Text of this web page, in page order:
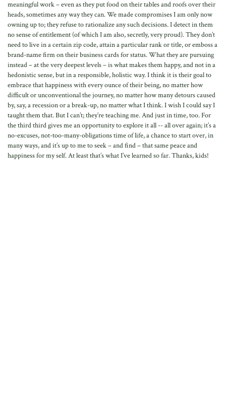
meaningful work – even as they put food on their tables and roofs over their
heads, sometimes any way they can. We made compromises I am only now
owning up to; they refuse to rationalize any such decisions. I detect in them
no sense of entitlement (of which I am also, secretly, very proud). They don’t
need to live in a certain zip code, attain a particular rank or title, or emboss a
brand-name firm on their business cards for status. What they are pursuing
instead – at the very deepest levels – is what makes them happy, and not in a
hedonistic sense, but in a responsible, holistic way. I think it is their goal to
embrace that happiness with every ounce of their being, no matter how
difficult or unconventional the journey, no matter how many detours caused
by, say, a recession or a break-up, no matter what I think. I wish I could say I
taught them that. But I can’t; they’re teaching me. And just in time, too. For
the third third gives me an opportunity to explore it all -- all over again; it’s a
no-excuses, not-too-many-obligations time of life, a chance to start over, in
many ways, and it’s up to me to seek – and find – that same peace and
happiness for my self. At least that’s what I’ve learned so far. Thanks, kids!